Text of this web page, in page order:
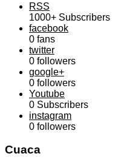
RSS
1000+ Subscribers
facebook
0 fans
twitter
0 followers
google+
0 followers
Youtube
0 Subscribers
instagram
0 followers
Cuaca